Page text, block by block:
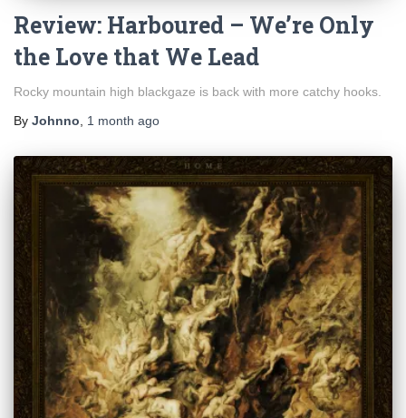
Review: Harboured – We’re Only
the Love that We Lead
Rocky mountain high blackgaze is back with more catchy hooks.
By Johnno 1 month ago